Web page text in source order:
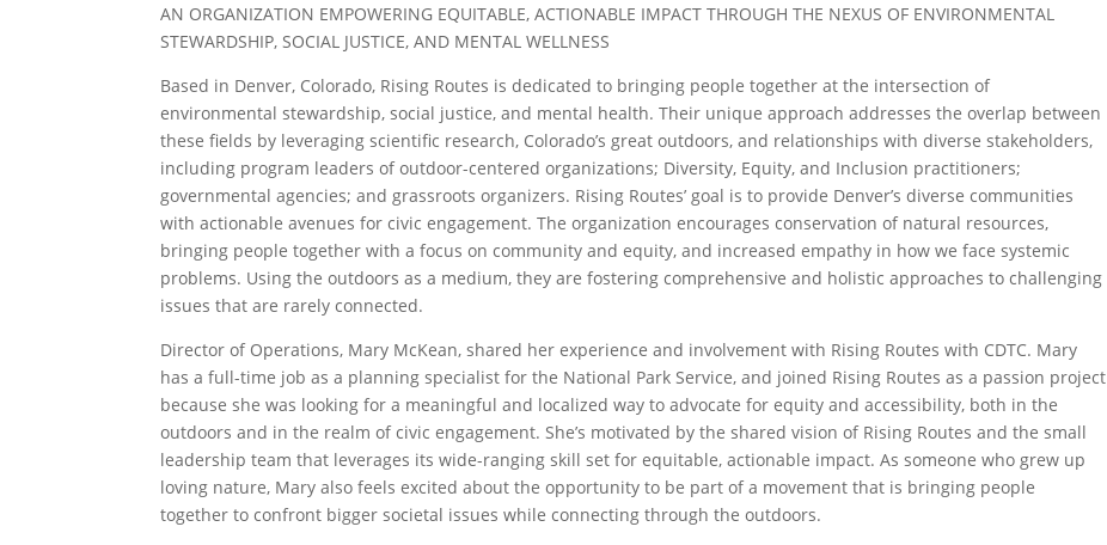
AN ORGANIZATION EMPOWERING EQUITABLE, ACTIONABLE IMPACT THROUGH THE NEXUS OF ENVIRONMENTAL
STEWARDSHIP, SOCIAL JUSTICE, AND MENTAL WELLNESS
Based in Denver, Colorado, Rising Routes is dedicated to bringing people together at the intersection of
environmental stewardship, social justice, and mental health. Their unique approach addresses the overlap between
these fields by leveraging scientific research, Colorado’s great outdoors, and relationships with diverse stakeholders,
including program leaders of outdoor-centered organizations; Diversity, Equity, and Inclusion practitioners;
governmental agencies; and grassroots organizers. Rising Routes’ goal is to provide Denver’s diverse communities
with actionable avenues for civic engagement. The organization encourages conservation of natural resources,
bringing people together with a focus on community and equity, and increased empathy in how we face systemic
problems. Using the outdoors as a medium, they are fostering comprehensive and holistic approaches to challenging
issues that are rarely connected.
Director of Operations, Mary McKean, shared her experience and involvement with Rising Routes with CDTC. Mary
has a full-time job as a planning specialist for the National Park Service, and joined Rising Routes as a passion project
because she was looking for a meaningful and localized way to advocate for equity and accessibility, both in the
outdoors and in the realm of civic engagement. She’s motivated by the shared vision of Rising Routes and the small
leadership team that leverages its wide-ranging skill set for equitable, actionable impact. As someone who grew up
loving nature, Mary also feels excited about the opportunity to be part of a movement that is bringing people
together to confront bigger societal issues while connecting through the outdoors.